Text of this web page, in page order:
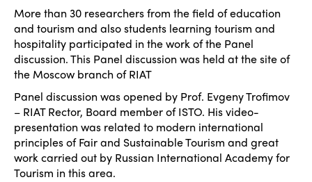
More than 30 researchers from the field of education
and tourism and also students learning tourism and
hospitality participated in the work of the Panel
discussion. This Panel discussion was held at the site of
the Moscow branch of RIAT
Panel discussion was opened by Prof. Evgeny Trofimov
– RIAT Rector, Board member of ISTO. His video-
presentation was related to modern international
principles of Fair and Sustainable Tourism and great
work carried out by Russian International Academy for
Tourism in this area.